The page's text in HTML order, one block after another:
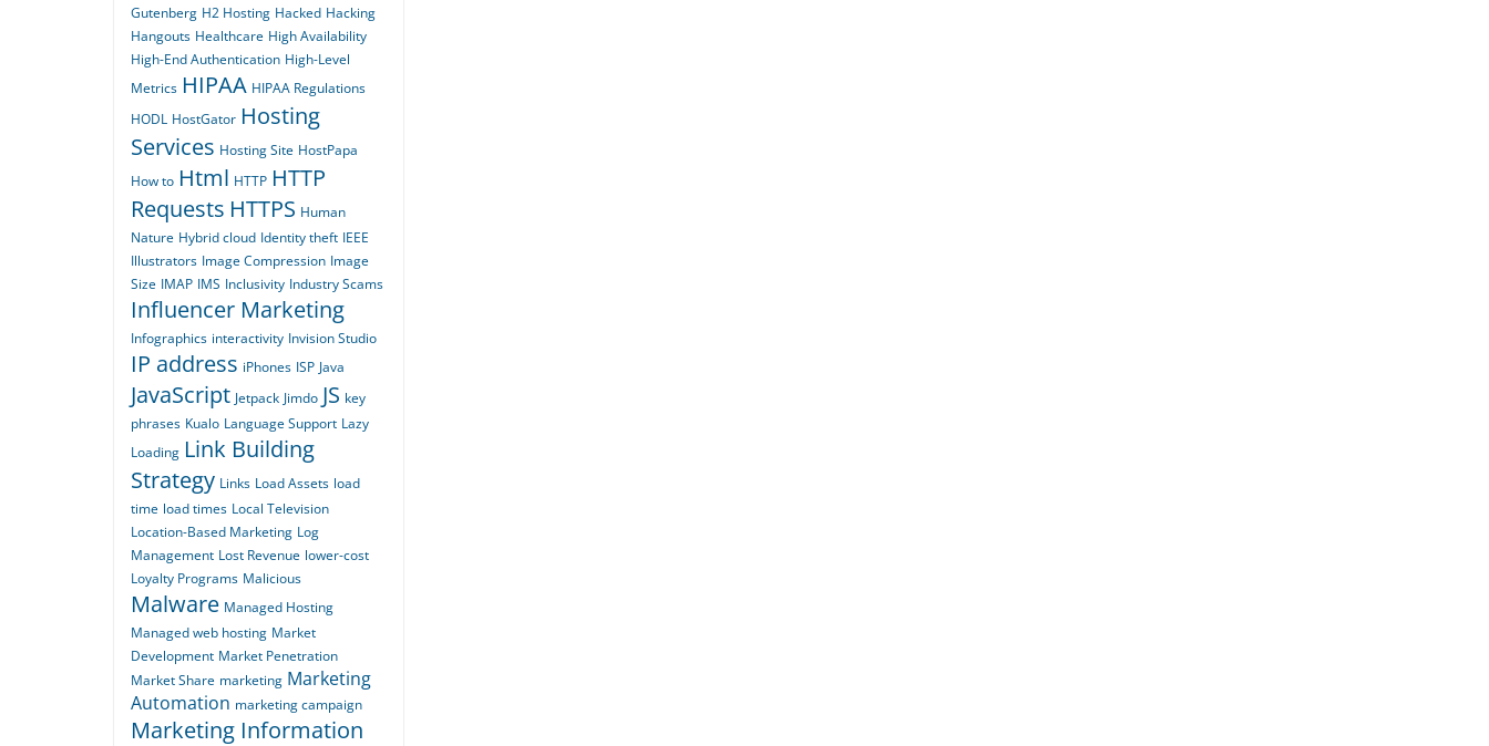
Gutenberg H2 Hosting Hacked Hacking
Hangouts Healthcare High Availability
High-End Authentication High-Level
Metrics HIPAA HIPAA Regulations
HODL HostGator Hosting
Services Hosting Site HostPapa
How to Html HTTP HTTP
Requests HTTPS Human
Nature Hybrid cloud Identity theft IEEE
Illustrators Image Compression Image
Size IMAP IMS Inclusivity Industry Scams
Influencer Marketing
Infographics interactivity Invision Studio
IP address iPhones ISP Java
JavaScript Jetpack Jimdo JS key
phrases Kualo Language Support Lazy
Loading Link Building
Strategy Links Load Assets load
time load times Local Television
Location-Based Marketing Log
Management Lost Revenue lower-cost
Loyalty Programs Malicious
Malware Managed Hosting
Managed web hosting Market
Development Market Penetration
Market Share marketing Marketing
Automation marketing campaign
Marketing Information